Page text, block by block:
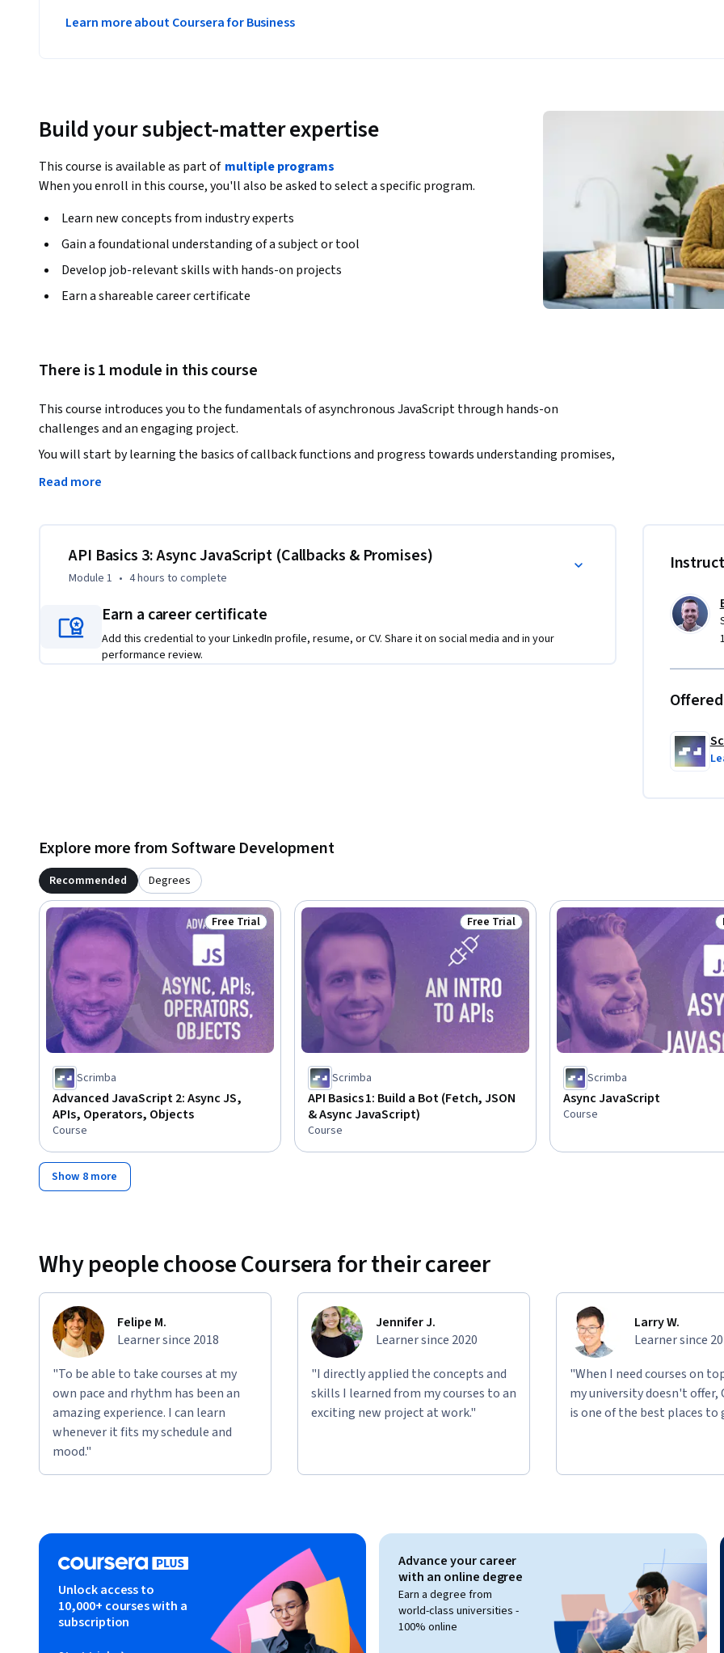
Learn more about Coursera for Business
Build your subject-matter expertise
This course is available as part of multiple programs
When you enroll in this course, you'll also be asked to select a specific program.
Learn new concepts from industry experts
Gain a foundational understanding of a subject or tool
Develop job-relevant skills with hands-on projects
Earn a shareable career certificate
There is 1 module in this course
This course introduces you to the fundamentals of asynchronous JavaScript through hands-on
challenges and an engaging project.
You will start by learning the basics of callback functions and progress towards understanding promises,
method chaining, and the power of async/await.
display.
asynchronous code. By the end, you'll have a strong foundation in asynchronous programming, ready to
tackle more advanced JavaScript projects.
Read more
API Basics 3: Async JavaScript (Callbacks & Promises)
Module 1 • 4 hours to complete
Earn a career certificate
Add this credential to your LinkedIn profile, resume, or CV. Share it on social media and in your
performance review.
Explore more from Software Development
Recommended Degrees
Status: Free Trial
Free Trial
Scrimba
Advanced JavaScript 2: Async JS,
APIs, Operators, Objects
Course
Status: Free Trial
Free Trial
Scrimba
API Basics 1: Build a Bot (Fetch, JSON
& Async JavaScript)
Course
Scrimba
Async JavaScript
Course
Show 8 more
Why people choose Coursera for their career
Felipe M.
Learner since 2018
"To be able to take courses at my
own pace and rhythm has been an
amazing experience. I can learn
whenever it fits my schedule and
mood."
Jennifer J.
Learner since 2020
"I directly applied the concepts and
skills I learned from my courses to an
exciting new project at work."
Larry W.
Learner since
"When I need courses on
my university doesn't offer,
is one of the best places to
Unlock access to
10,000+ courses with a
subscription
Advance your career
with an online degree
Earn a degree from
world-class universities -
100% online